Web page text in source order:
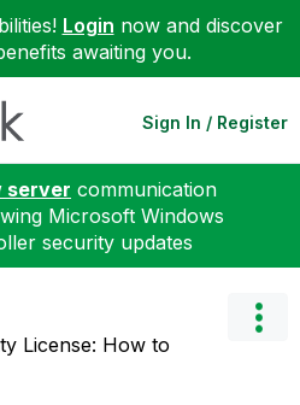
Login now and discover
awaiting you.
Sign In / Register
server communication
Microsoft Windows
security updates
License: How to